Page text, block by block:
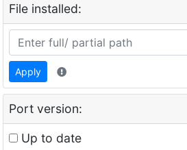
File installed:
Apply
Port version:
Up to date